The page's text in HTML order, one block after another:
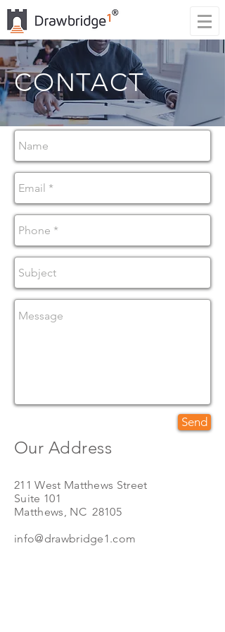
CONTACT
Send
Our Address
211 West Matthews Street
Suite 101
Matthews, NC 28105
info@drawbridge1.com